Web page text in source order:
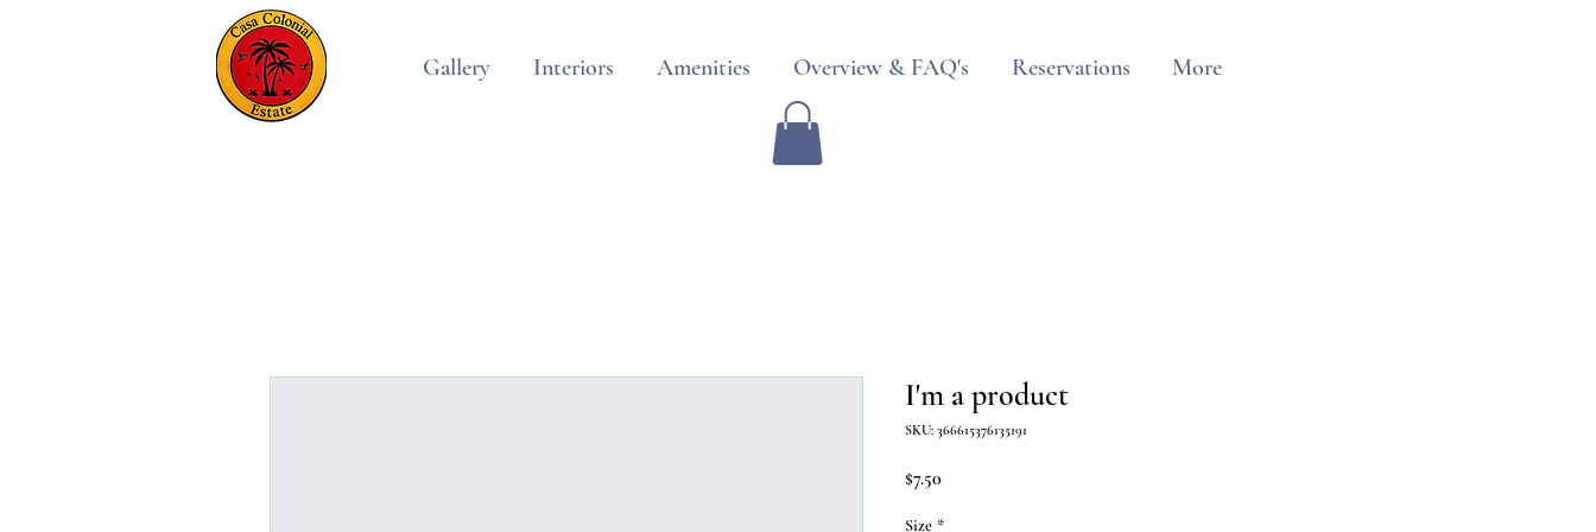
Gallery Interiors Amenities Overview & FAQ's Reservations More
I'm a product
SKU: 366615376135191
$7.50Price
Size *